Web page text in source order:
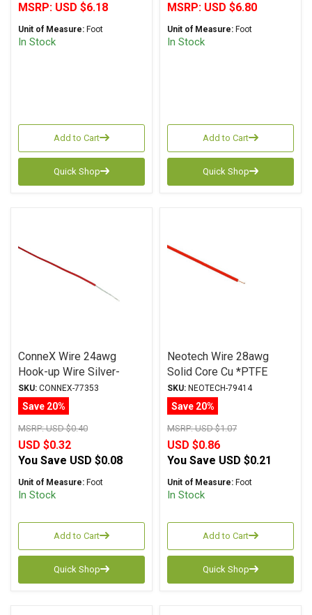
MSRP: USD $6.18
Unit of Measure: Foot
In Stock
Add to Cart
Quick Shop
MSRP: USD $6.80
Unit of Measure: Foot
In Stock
Add to Cart
Quick Shop
ConneX Wire 24awg
Hook-up Wire Silver-
Plated RED
SKU: CONNEX-77353
Save 20%
MSRP:USD $0.40
USD $0.32
You Save USD $0.08
Unit of Measure: Foot
In Stock
Add to Cart
Quick Shop
Neotech Wire 28awg
Solid Core Cu *PTFE
Jacket RED
SKU: NEOTECH-79414
Save 20%
MSRP:USD $1.07
USD $0.86
You Save USD $0.21
Unit of Measure: Foot
In Stock
Add to Cart
Quick Shop